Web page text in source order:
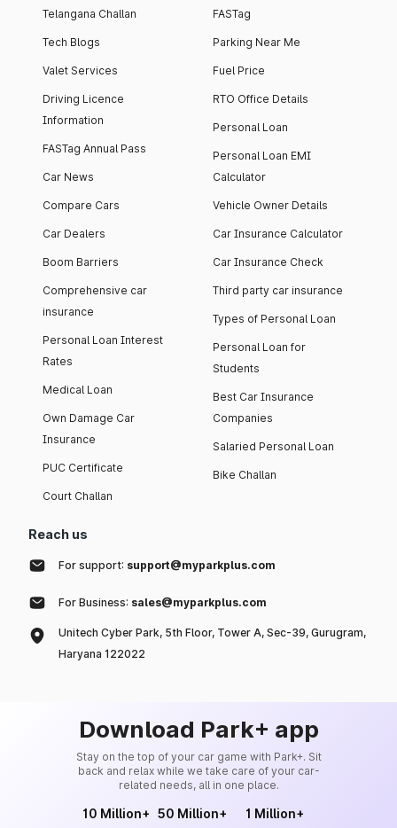
Telangana Challan
Tech Blogs
Valet Services
Driving Licence
Information
FASTag Annual Pass
Car News
Compare Cars
Car Dealers
Boom Barriers
Comprehensive car
insurance
Personal Loan Interest
Rates
Medical Loan
Own Damage Car
Insurance
PUC Certificate
Court Challan
FASTag
Parking Near Me
Fuel Price
RTO Office Details
Personal Loan
Personal Loan EMI
Calculator
Vehicle Owner Details
Car Insurance Calculator
Car Insurance Check
Third party car insurance
Types of Personal Loan
Personal Loan for
Students
Best Car Insurance
Companies
Salaried Personal Loan
Bike Challan
Reach us
For support: support@myparkplus.com
For Business: sales@myparkplus.com
Unitech Cyber Park, 5th Floor, Tower A, Sec-39, Gurugram,
Haryana 122022
Download Park+ app
Stay on the top of your car game with Park+. Sit
back and relax while we take care of your car-
related needs, all in one place.
10 Million+ 50 Million+ 1 Million+